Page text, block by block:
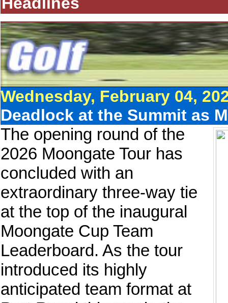
Wednesday, February 04,
Deadlock at the Summit as
The opening round of the
2026 Moongate Tour has
concluded with an
extraordinary three-way tie
at the top of the inaugural
Moongate Cup Team
Leaderboard. As the tour
introduced its highly
anticipated team format at